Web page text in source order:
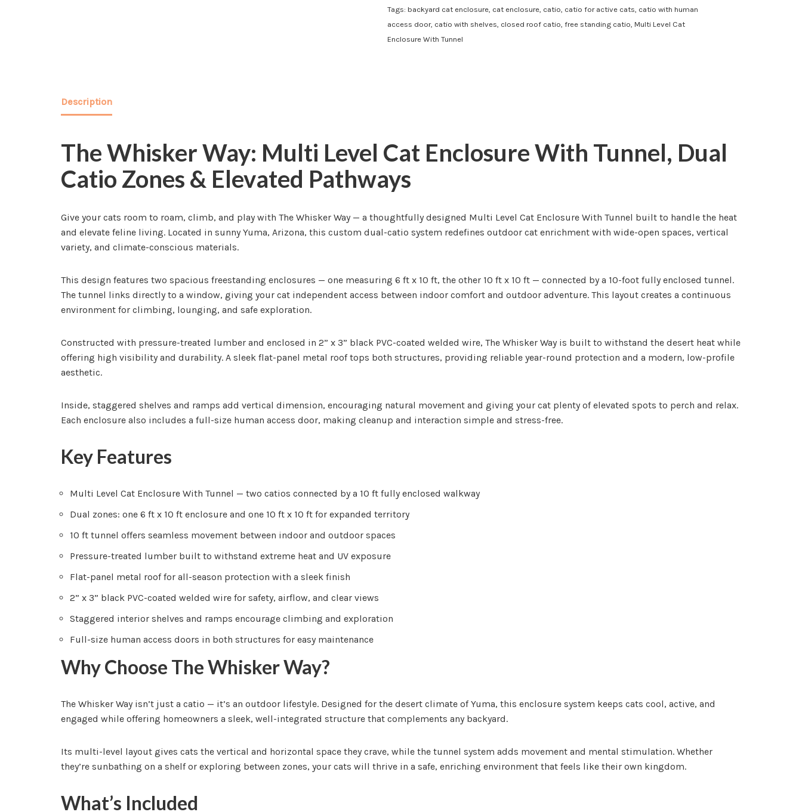
Tags: backyard cat enclosure, cat enclosure, catio, catio for active cats, catio with human
access door, catio with shelves, closed roof catio, free standing catio, Multi Level Cat
Enclosure With Tunnel
Description
The Whisker Way: Multi Level Cat Enclosure With Tunnel, Dual
Catio Zones & Elevated Pathways
Give your cats room to roam, climb, and play with The Whisker Way — a thoughtfully designed Multi Level Cat Enclosure With Tunnel built to handle the heat
and elevate feline living. Located in sunny Yuma, Arizona, this custom dual-catio system redefines outdoor cat enrichment with wide-open spaces, vertical
variety, and climate-conscious materials.
This design features two spacious freestanding enclosures — one measuring 6 ft x 10 ft, the other 10 ft x 10 ft — connected by a 10-foot fully enclosed tunnel.
The tunnel links directly to a window, giving your cat independent access between indoor comfort and outdoor adventure. This layout creates a continuous
environment for climbing, lounging, and safe exploration.
Constructed with pressure-treated lumber and enclosed in 2” x 3” black PVC-coated welded wire, The Whisker Way is built to withstand the desert heat while
offering high visibility and durability. A sleek flat-panel metal roof tops both structures, providing reliable year-round protection and a modern, low-profile
aesthetic.
Inside, staggered shelves and ramps add vertical dimension, encouraging natural movement and giving your cat plenty of elevated spots to perch and relax.
Each enclosure also includes a full-size human access door, making cleanup and interaction simple and stress-free.
Key Features
Multi Level Cat Enclosure With Tunnel — two catios connected by a 10 ft fully enclosed walkway
Dual zones: one 6 ft x 10 ft enclosure and one 10 ft x 10 ft for expanded territory
10 ft tunnel offers seamless movement between indoor and outdoor spaces
Pressure-treated lumber built to withstand extreme heat and UV exposure
Flat-panel metal roof for all-season protection with a sleek finish
2” x 3” black PVC-coated welded wire for safety, airflow, and clear views
Staggered interior shelves and ramps encourage climbing and exploration
Full-size human access doors in both structures for easy maintenance
Why Choose The Whisker Way?
The Whisker Way isn’t just a catio — it’s an outdoor lifestyle. Designed for the desert climate of Yuma, this enclosure system keeps cats cool, active, and
engaged while offering homeowners a sleek, well-integrated structure that complements any backyard.
Its multi-level layout gives cats the vertical and horizontal space they crave, while the tunnel system adds movement and mental stimulation. Whether
they’re sunbathing on a shelf or exploring between zones, your cats will thrive in a safe, enriching environment that feels like their own kingdom.
What’s Included